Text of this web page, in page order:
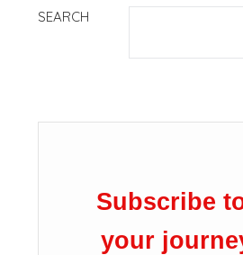
SEARCH
Subscribe
your